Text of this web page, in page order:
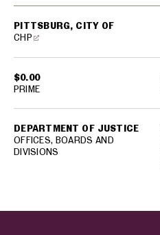
$0.00
PITTSBURG, CITY OF
CHP
DEPARTMENT OF JUSTICE
OFFICES, BOARDS AND
DIVISIONS
PRIME